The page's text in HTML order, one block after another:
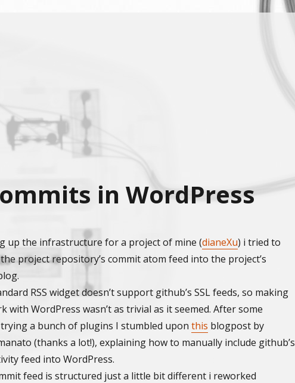
in WordPress
up the infrastructure for a project of mine (dianeXu) i tried to
project repository’s commit atom feed into the project’s
RSS widget doesn’t support github’s SSL feeds, so making
with WordPress wasn’t as trivial as it seemed. After some
a bunch of plugins I stumbled upon this blogpost by
(thanks a lot!), explaining how to manually include github’s
feed into WordPress.
feed is structured just a little bit different i reworked